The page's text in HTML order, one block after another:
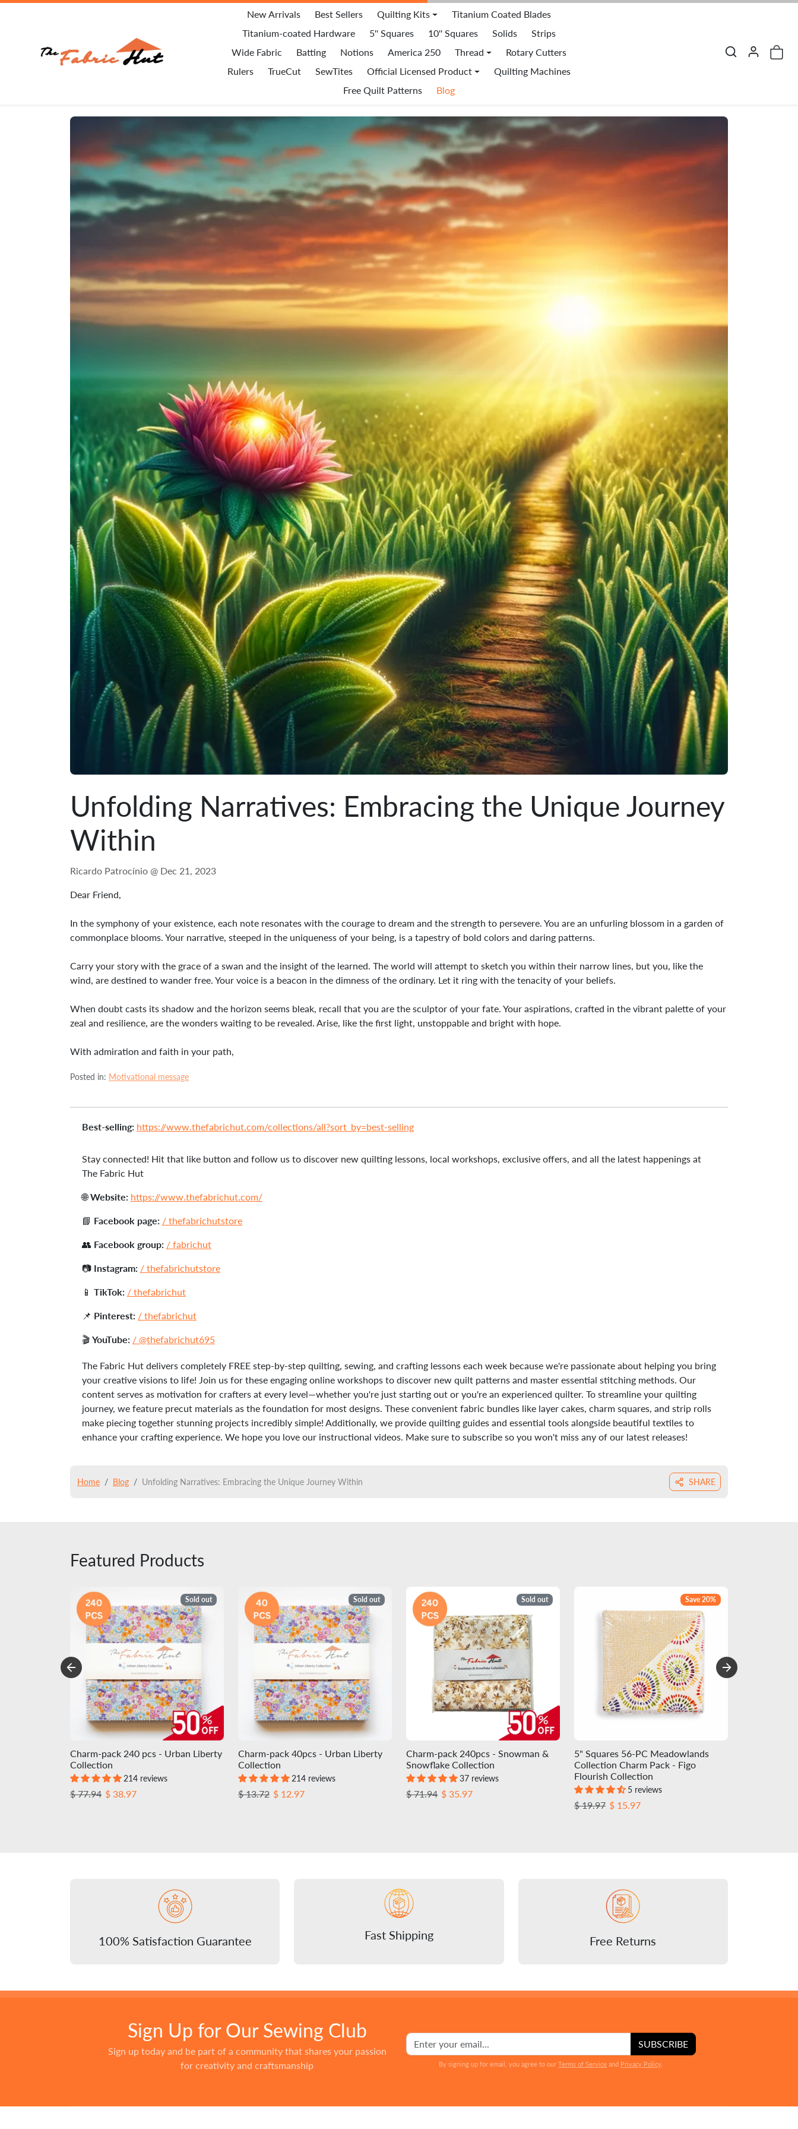
Skip to content
New Arrivals Best Sellers Quilting Kits
Titanium Coated Blades
Titanium-coated Hardware
5'' Squares 10'' Squares Solids
Strips
Wide Fabric
Batting Notions America 250 Thread
Rotary Cutters
Rulers
TrueCut SewTites Official Licensed Product
Quilting Machines
Free Quilt Patterns
Blog
Unfolding Narratives: Embracing the Unique Journey
Within
Ricardo Patrocínio @ Dec 21, 2023
Dear Friend,
In the symphony of your existence, each note resonates with the courage to dream and the strength to persevere. You are an unfurling blossom in a garden of
commonplace blooms. Your narrative, steeped in the uniqueness of your being, is a tapestry of bold colors and daring patterns.
Carry your story with the grace of a swan and the insight of the learned. The world will attempt to sketch you within their narrow lines, but you, like the
wind, are destined to wander free. Your voice is a beacon in the dimness of the ordinary. Let it ring with the tenacity of your beliefs.
When doubt casts its shadow and the horizon seems bleak, recall that you are the sculptor of your fate. Your aspirations, crafted in the vibrant palette of your
zeal and resilience, are the wonders waiting to be revealed. Arise, like the first light, unstoppable and bright with hope.
With admiration and faith in your path,
Posted in: Motivational message
Best-selling: https://www.thefabrichut.com/collections/all?sort_by=best-selling
Stay connected! Hit that like button and follow us to discover new quilting lessons, local workshops, exclusive offers, and all the latest happenings at
The Fabric Hut
🌐Website: https://www.thefabrichut.com/
📘 Facebook page: / thefabrichutstore
👥 Facebook group: / fabrichut
📷 Instagram: / thefabrichutstore
📱 TikTok: / thefabrichut
📌 Pinterest: / thefabrichut
🎬 YouTube: / @thefabrichut695
The Fabric Hut delivers completely FREE step-by-step quilting, sewing, and crafting lessons each week because we're passionate about helping you bring
your creative visions to life! Join us for these engaging online workshops to discover new quilt patterns and master essential stitching methods. Our
content serves as motivation for crafters at every level—whether you're just starting out or you're an experienced quilter. To streamline your quilting
journey, we feature precut materials as the foundation for most designs. These convenient fabric bundles like layer cakes, charm squares, and strip rolls
make piecing together stunning projects incredibly simple! Additionally, we provide quilting guides and essential tools alongside beautiful textiles to
enhance your crafting experience. We hope you love our instructional videos. Make sure to subscribe so you won't miss any of our latest releases!
Home Blog Unfolding Narratives: Embracing the Unique Journey Within SHARE
Featured Products
Sold out
Charm-pack 240 pcs - Urban Liberty
Collection
214 reviews
Regular price
$ 77.94 Sale price
$ 38.97
Sold out
Charm-pack 40pcs - Urban Liberty
Collection
214 reviews
Regular price
$ 13.72 Sale price
$ 12.97
Sold out
Charm-pack 240pcs - Snowman &
Snowflake Collection
37 reviews
Regular price
$ 71.94 Sale price
$ 35.97
Save 20%
5" Squares 56-PC Meadowlands
Collection Charm Pack - Figo
Flourish Collection
5 reviews
Regular price
$ 19.97 Sale price
$ 15.97
100% Satisfaction Guarantee Fast Shipping Free Returns
Sign Up for Our Sewing Club
Sign up today and be part of a community that shares your passion
for creativity and craftsmanship
SUBSCRIBE
By signing up for email, you agree to our Terms of Service and Privacy Policy